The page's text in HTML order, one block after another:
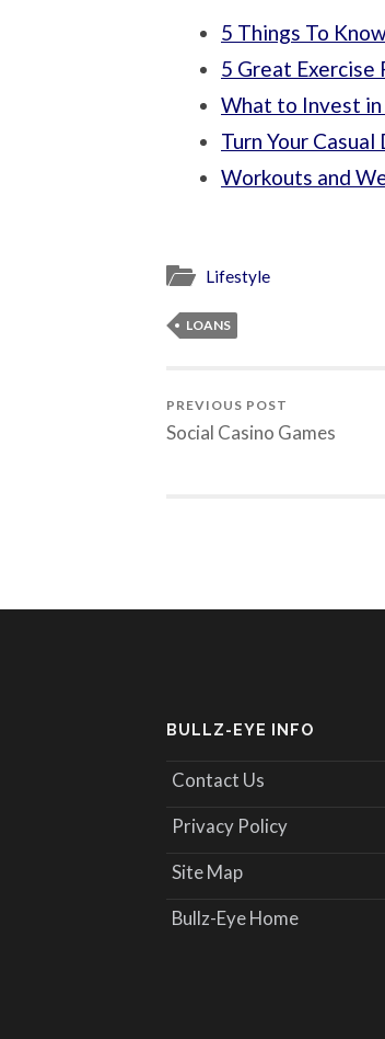
5 Things To
5 Great Exercise
What to Invest in
Turn Your
Workouts and
Lifestyle
LOANS
PREVIOUS POST
Social Casino Games
BULLZ-EYE INFO
Contact Us
Privacy Policy
Site Map
Bullz-Eye Home